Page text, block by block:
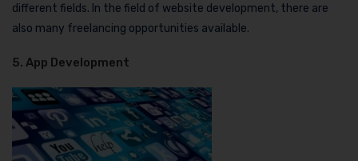
different fields. In the field of website development, there are
also many freelancing opportunities available.
5. App Development